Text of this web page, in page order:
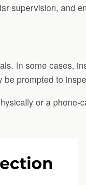
supervision, and
In some cases,
prompted to
or a phone-